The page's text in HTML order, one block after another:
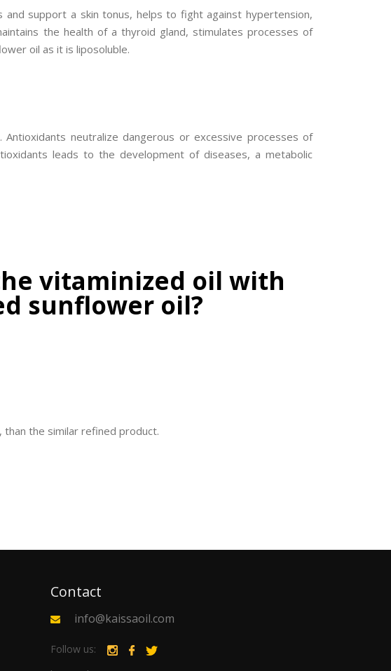
support a skin tonus, helps to fight against hypertension,
the health of a thyroid gland, stimulates processes of
oil as it is liposoluble.
neutralize dangerous or excessive processes of
leads to the development of diseases, a metabolic
vitaminized oil with
sunflower oil?
than the similar refined product.
Contact
info@kaissaoil.com
Follow us: